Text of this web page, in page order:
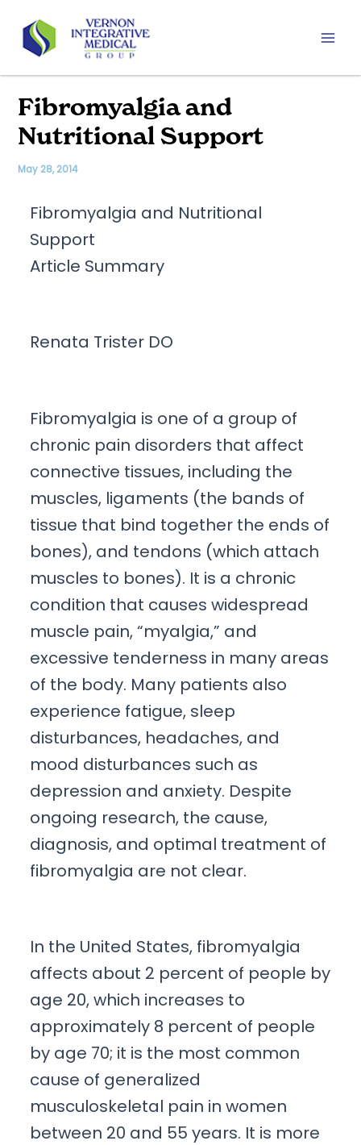
content
Fibromyalgia and
Nutritional Support
May 28, 2014
Fibromyalgia and Nutritional
Support
Article Summary
Renata Trister DO
Fibromyalgia is one of a group of
chronic pain disorders that affect
connective tissues, including the
muscles, ligaments (the bands of
tissue that bind together the ends of
bones), and tendons (which attach
muscles to bones). It is a chronic
condition that causes widespread
muscle pain, “myalgia,” and
excessive tenderness in many areas
of the body. Many patients also
experience fatigue, sleep
disturbances, headaches, and
mood disturbances such as
depression and anxiety. Despite
ongoing research, the cause,
diagnosis, and optimal treatment of
fibromyalgia are not clear.
In the United States, fibromyalgia
affects about 2 percent of people by
age 20, which increases to
approximately 8 percent of people
by age 70; it is the most common
cause of generalized
musculoskeletal pain in women
between 20 and 55 years. It is more